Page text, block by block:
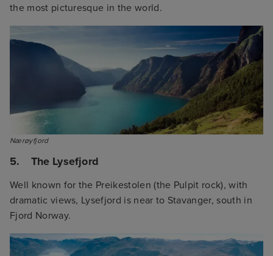
the most picturesque in the world.
Nærøyfjord
5. The Lysefjord
Well known for the Preikestolen (the Pulpit rock), with
dramatic views, Lysefjord is near to Stavanger, south in
Fjord Norway.